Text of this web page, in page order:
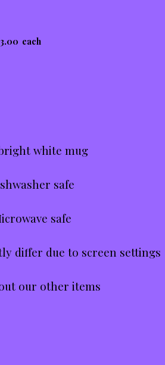
each
bright white mug
safe
safe
differ due to screen settings
our other items